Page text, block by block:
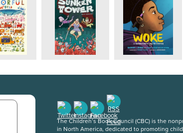
The Children’s Book Council (CBC) is the
in North America, dedicated to promoting